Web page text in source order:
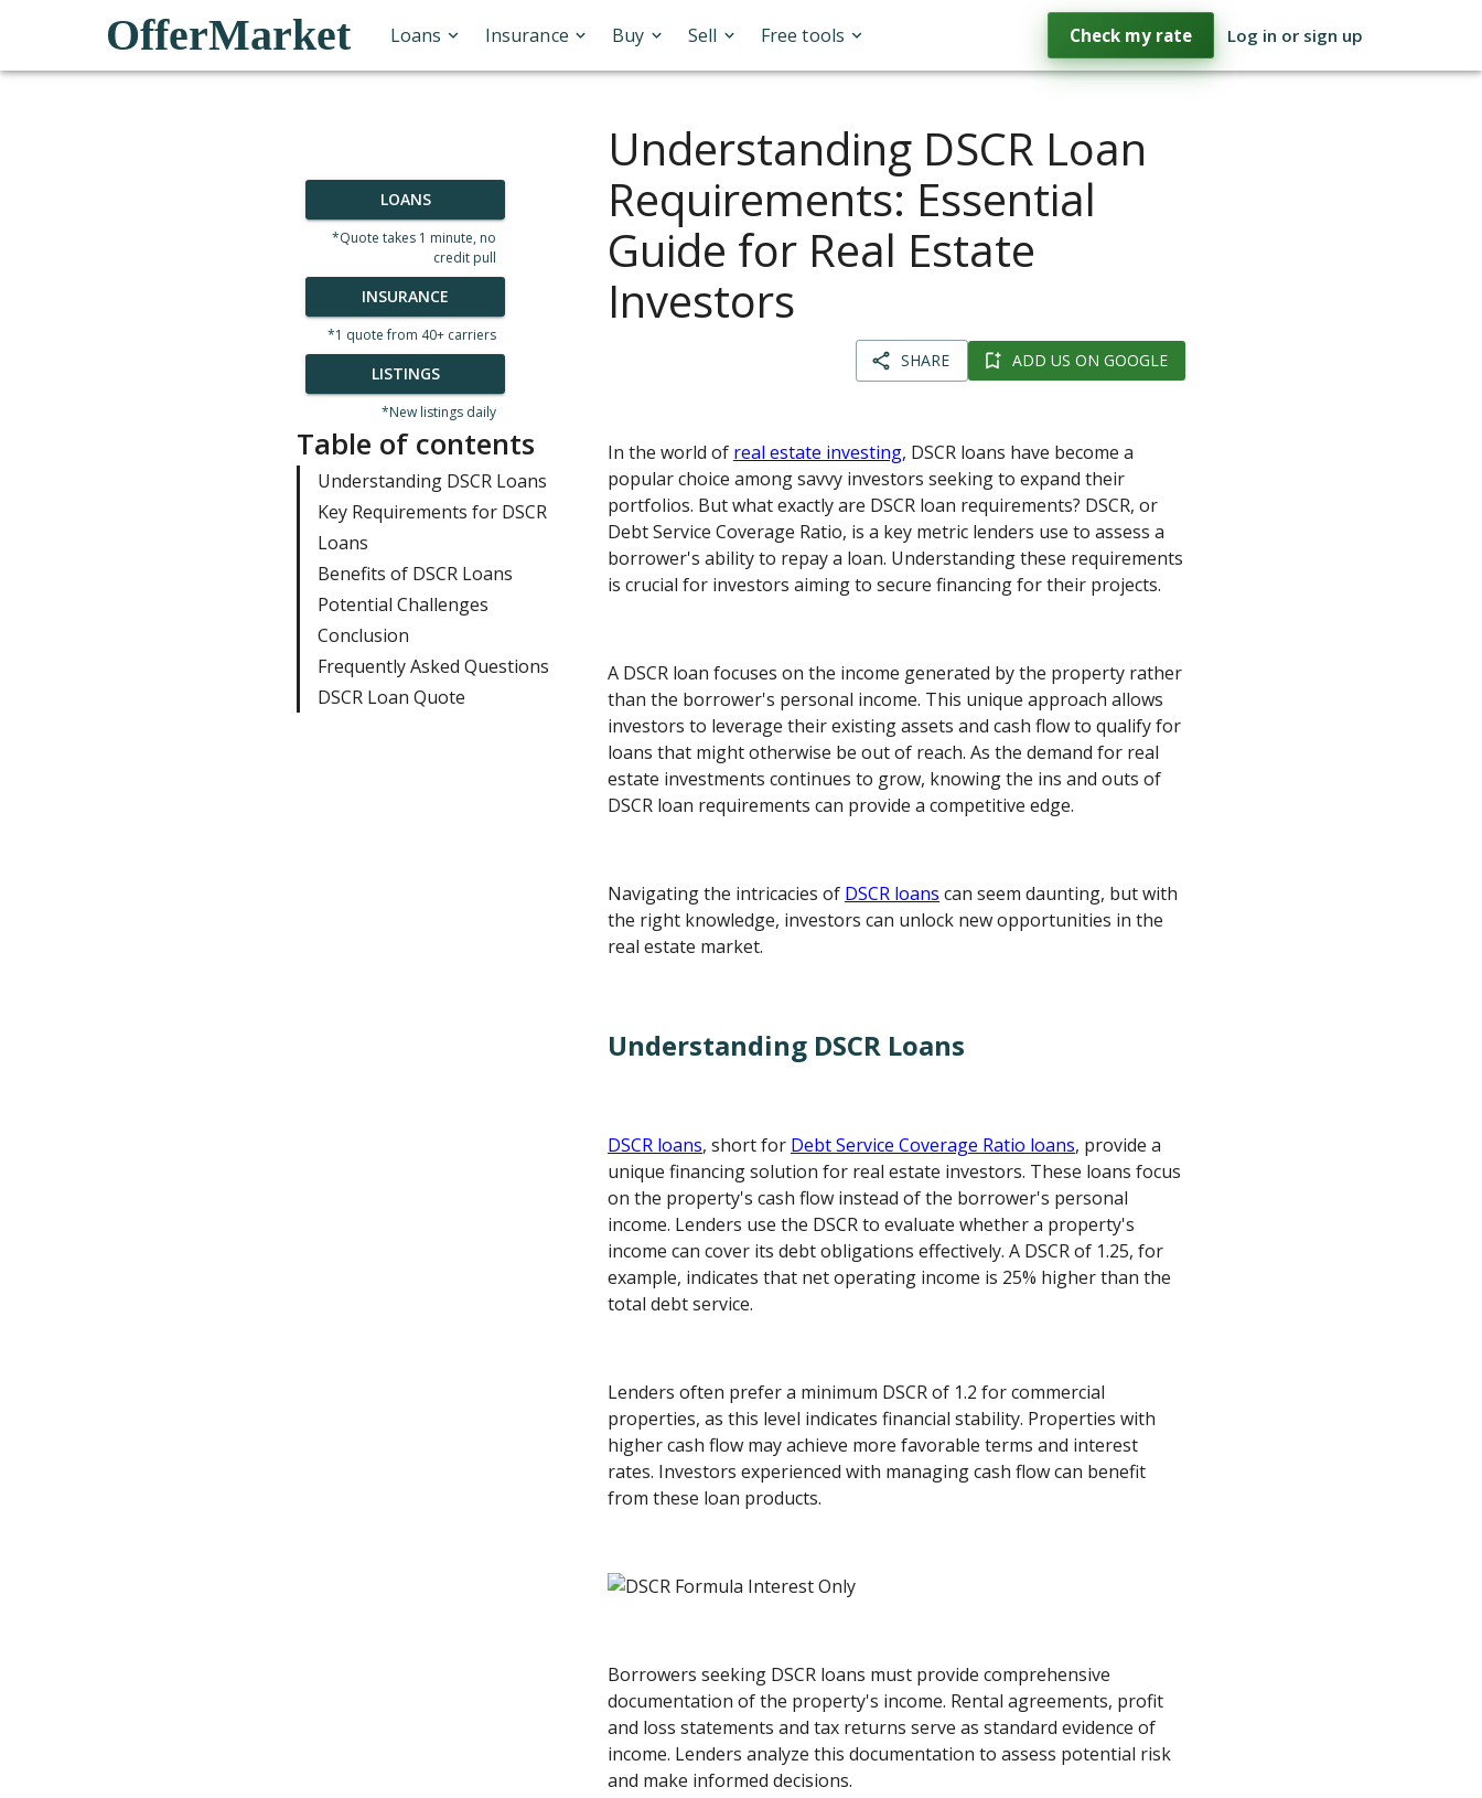
OfferMarket Loans Insurance Buy Sell Free tools Check my rate Log in or sign up
LOANS
*Quote takes 1 minute, no
credit pull
INSURANCE
*1 quote from 40+ carriers
LISTINGS
*New listings daily
Table of contents
Understanding DSCR Loans
Key Requirements for DSCR
Loans
Benefits of DSCR Loans
Potential Challenges
Conclusion
Frequently Asked Questions
DSCR Loan Quote
Understanding DSCR Loan
Requirements: Essential
Guide for Real Estate
Investors
SHARE ADD US ON GOOGLE
In the world of real estate investing, DSCR loans have become a
popular choice among savvy investors seeking to expand their
portfolios. But what exactly are DSCR loan requirements? DSCR, or
Debt Service Coverage Ratio, is a key metric lenders use to assess a
borrower's ability to repay a loan. Understanding these requirements
is crucial for investors aiming to secure financing for their projects.
A DSCR loan focuses on the income generated by the property rather
than the borrower's personal income. This unique approach allows
investors to leverage their existing assets and cash flow to qualify for
loans that might otherwise be out of reach. As the demand for real
estate investments continues to grow, knowing the ins and outs of
DSCR loan requirements can provide a competitive edge.
Navigating the intricacies of DSCR loans can seem daunting, but with
the right knowledge, investors can unlock new opportunities in the
real estate market.
Understanding DSCR Loans
DSCR loans, short for Debt Service Coverage Ratio loans, provide a
unique financing solution for real estate investors. These loans focus
on the property's cash flow instead of the borrower's personal
income. Lenders use the DSCR to evaluate whether a property's
income can cover its debt obligations effectively. A DSCR of 1.25, for
example, indicates that net operating income is 25% higher than the
total debt service.
Lenders often prefer a minimum DSCR of 1.2 for commercial
properties, as this level indicates financial stability. Properties with
higher cash flow may achieve more favorable terms and interest
rates. Investors experienced with managing cash flow can benefit
from these loan products.
Borrowers seeking DSCR loans must provide comprehensive
documentation of the property's income. Rental agreements, profit
and loss statements and tax returns serve as standard evidence of
income. Lenders analyze this documentation to assess potential risk
and make informed decisions.